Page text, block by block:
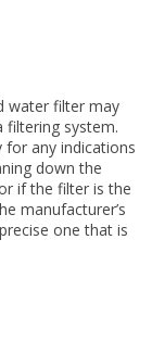
water filter may
filtering system.
for any indications
down the
if the filter is the
manufacturer’s
one that is